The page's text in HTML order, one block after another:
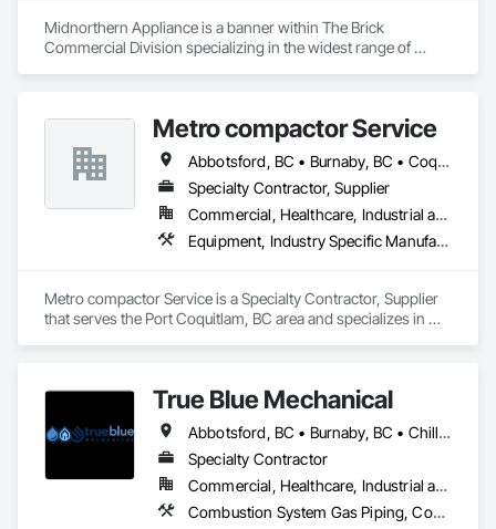
Midnorthern Appliance is a banner within The Brick
Commercial Division specializing in the widest range of
satisfied customers.Metro compactor Service
Abbotsford, BC • Burnaby, BC • Coquitlam, BC • Nanaimo, BC • Port Coquitlam, BC • Surrey, BC • Vancouver, BC • Victoria, BC • White Rock, BC
Specialty Contractor, Supplier
Commercial, Healthcare, Industrial and Energy, Institutional, Residential
Equipment, Industry Specific Manufacturing Equipment, Manufactured Site Specialties, Manufacturing Equipment
Metro compactor Service is a Specialty Contractor, Supplier
that serves the Port Coquitlam, BC area and specializes in
True Blue Mechanical
Abbotsford, BC • Burnaby, BC • Chilliwack, BC • Coquitlam, BC • Delta, BC • Langley, BC • Mission, BC • New Westminster, BC • North Vancouver District, BC • North Vancouver, BC • Port Coquitlam, BC • Port Moody, BC • Richmond, BC • Surrey, BC • Vancouver, BC • West Vancouver, BC • White Rock, BC • British Columbia
Specialty Contractor
Commercial, Healthcare, Industrial and Energy, Infrastructure, Institutional, Residential
Combustion System Gas Piping, Commissioning, Compressed Air Systems, Fire Suppression, Heating Ventilating and Air Conditioning HVAC, HVAC Air Distribution System Cleaning, HVAC General, Instrumentation and Control For HVAC, Instrumentation and Control For Plumbing, Integrated Automation Actuators and Operators, Integrated Automation Compressed Air Supply, Integrated Automation Control Dampers, Integrated Automation Control Valves, Integrated Automation Systems For HVAC, Integrated Automation Systems For Plumbing, Integrated System Commissioning, Plumbing, Plumbing General, Plumbing Utilities Distribution, Process Heating Cooling and Drying Equipment, Temporary Heating Cooling and Ventilating